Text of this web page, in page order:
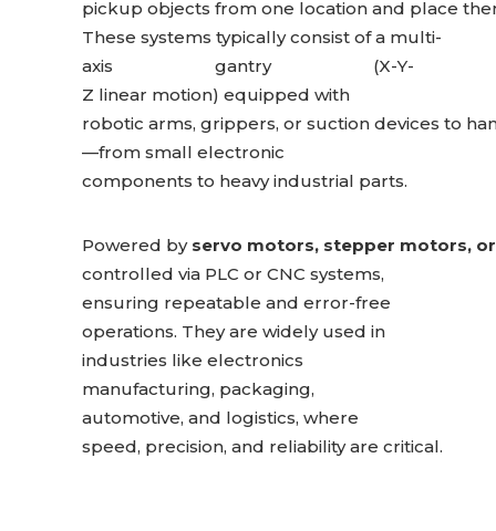
pickup objects from one location and place
These systems typically consist of a multi-
axis gantry (X-Y-
Z linear motion) equipped with
robotic arms, grippers, or suction devices to
—from small electronic
components to heavy industrial parts.
Powered by servo motors, stepper motors,
controlled via PLC or CNC systems,
ensuring repeatable and error-free
operations. They are widely used in
industries like electronics
manufacturing, packaging,
automotive, and logistics, where
speed, precision, and reliability are critical.